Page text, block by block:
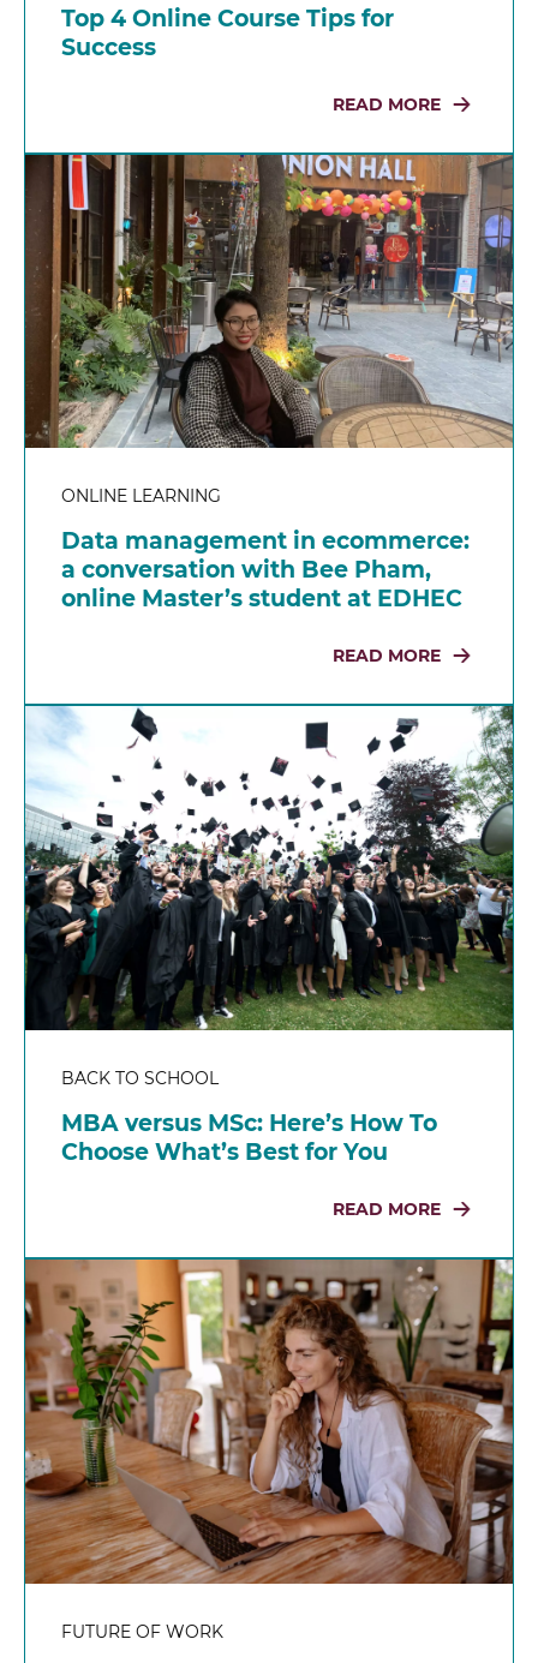
Top 4 Online Course Tips for
Success
READ MORE
ONLINE LEARNING
Data management in ecommerce:
a conversation with Bee Pham,
online Master’s student at EDHEC
READ MORE
BACK TO SCHOOL
MBA versus MSc: Here’s How To
Choose What’s Best for You
READ MORE
FUTURE OF WORK